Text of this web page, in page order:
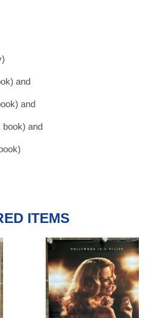
and
and
book) and
ITEMS